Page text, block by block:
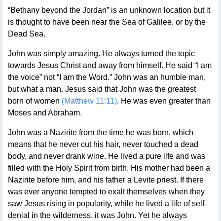
“Bethany beyond the Jordan” is an unknown location but it
is thought to have been near the Sea of Galilee, or by the
Dead Sea.
John was simply amazing. He always turned the topic
towards Jesus Christ and away from himself. He said “I am
the voice” not “I am the Word.” John was an humble man,
but what a man. Jesus said that John was the greatest
born of women (Matthew 11:11). He was even greater than
Moses and Abraham.
John was a Nazirite from the time he was born, which
means that he never cut his hair, never touched a dead
body, and never drank wine. He lived a pure life and was
filled with the Holy Spirit from birth. His mother had been a
Nazirite before him, and his father a Levite priest. If there
was ever anyone tempted to exalt themselves when they
saw Jesus rising in popularity, while he lived a life of self-
denial in the wilderness, it was John. Yet he always